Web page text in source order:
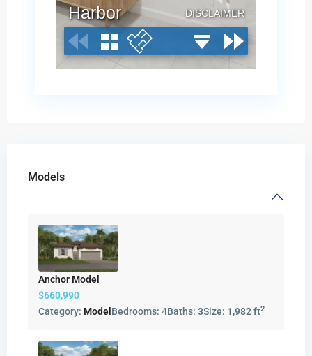
Models
Anchor Model
$660,990
Category: Model Bedrooms: 4Baths: 3Size: 1,982 ft2